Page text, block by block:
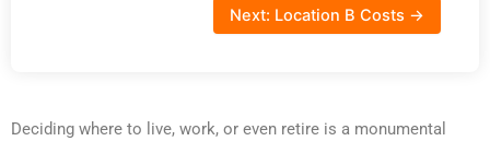
Next: Location B Costs →
Deciding where to live, work, or even retire is a monumental